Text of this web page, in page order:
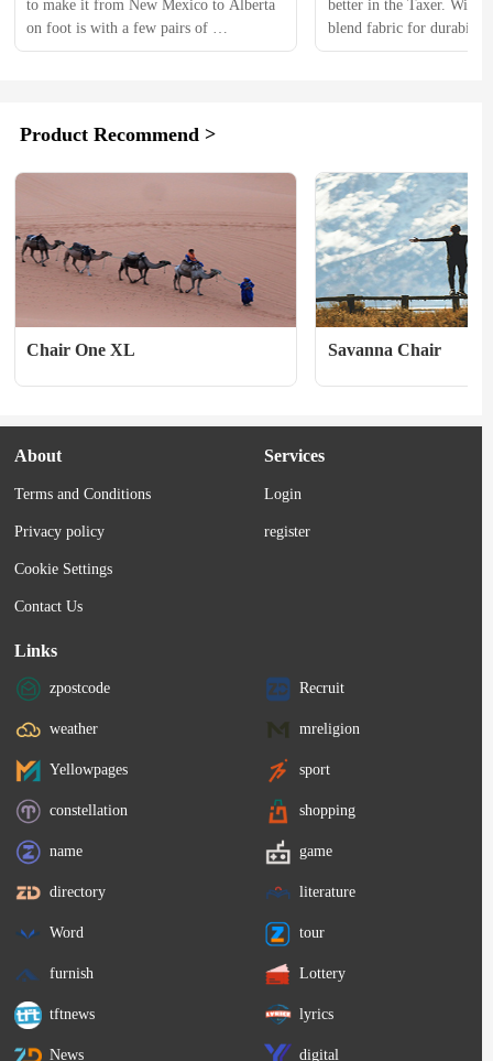
to make it from New Mexico to Alberta
on foot is with a few pairs of
unbelievably durable socks. When your
wicking is a must when you're sloshing...
better in the Taxer. With
blend fabric for durability
fit for versatility, these
Closure:Round cotton
waistband closure 　　
Product Recommend >
Chair One XL Savanna Chair
About
Terms and Conditions
Privacy policy
Cookie Settings
Contact Us
Services
Login
register
Links
zpostcode Recruit
weather mreligion
Yellowpages sport
constellation shopping
name game
directory literature
Word tour
furnish Lottery
tftnews lyrics
News digital